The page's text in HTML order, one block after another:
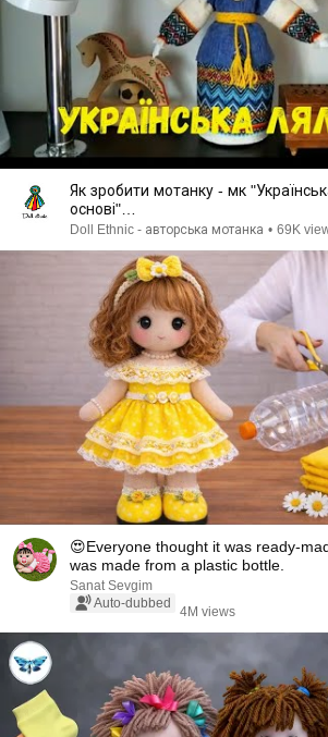
Як зробити мотанку - мк
основі"
Doll Ethnic - авторська мотанка • 69K
😍Everyone thought it was ready-
was made from a plastic bottle.
Sanat Sevgim
Auto-dubbed
4M views